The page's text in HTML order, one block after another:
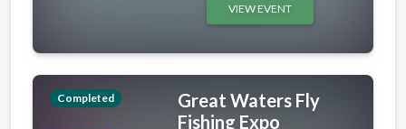
VIEW EVENT
Completed
Great Waters Fly
Fishing Expo